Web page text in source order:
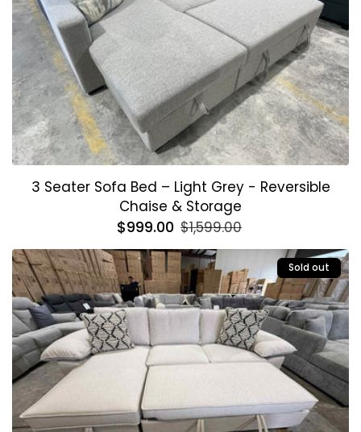
3 Seater Sofa Bed – Light Grey - Reversible
Chaise & Storage
Regular
price
$999.00 $1,599.00
price
Sold out